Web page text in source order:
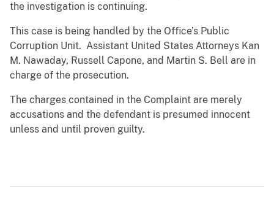
the investigation is continuing.
This case is being handled by the Office’s Public
Corruption Unit. Assistant United States Attorneys Kan
M. Nawaday, Russell Capone, and Martin S. Bell are in
charge of the prosecution.
The charges contained in the Complaint are merely
accusations and the defendant is presumed innocent
unless and until proven guilty.